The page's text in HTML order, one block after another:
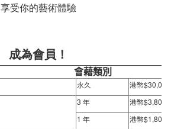
享受你的藝術體驗
成為會員！
會藉類別
永久 港幣$30,000
3 年
港幣$3,800
1 年
港幣$1,800